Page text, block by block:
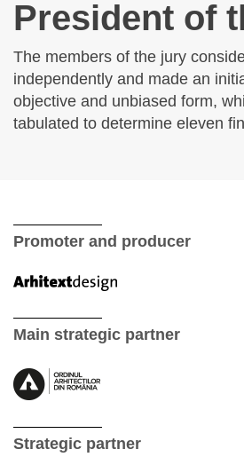
President of
The members of the jury
independently and made an
objective and unbiased form,
tabulated to determine eleven
Promoter and producer
Main strategic partner
Strategic partner